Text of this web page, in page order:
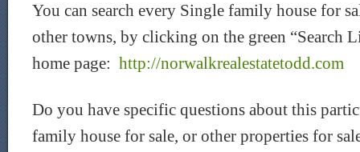
You can search every Single family house for
other towns, by clicking on the green “Search
home page: http://norwalkrealestatetodd.com
Do you have specific questions about this
family house for sale, or other properties for